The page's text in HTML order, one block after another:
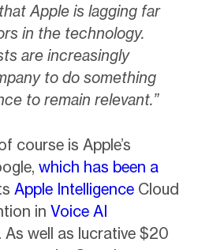
Apple is lagging far
in the technology.
are increasingly
to do something
to remain relevant.”
course is Apple’s
which has been a
Apple IntelligenceCloud
in Voice AI
As well as lucrative $20